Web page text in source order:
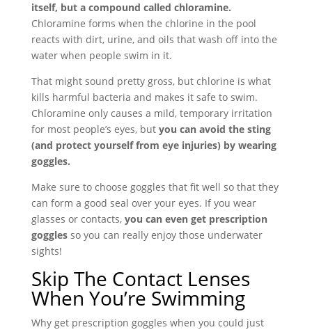
itself, but a compound called chloramine.
Chloramine forms when the chlorine in the pool
reacts with dirt, urine, and oils that wash off into the
water when people swim in it.
That might sound pretty gross, but chlorine is what
kills harmful bacteria and makes it safe to swim.
Chloramine only causes a mild, temporary irritation
for most people’s eyes, but you can avoid the sting
(and protect yourself from eye injuries) by wearing
goggles.
Make sure to choose goggles that fit well so that they
can form a good seal over your eyes. If you wear
glasses or contacts, you can even get prescription
gogglesso you can really enjoy those underwater
sights!
Skip The Contact Lenses
When You’re Swimming
Why get prescription goggles when you could just